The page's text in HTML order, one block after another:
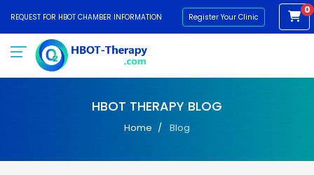
REQUEST FOR HBOT CHAMBER INFORMATION Register Your Clinic
0
HBOT THERAPY BLOG
Home Blog